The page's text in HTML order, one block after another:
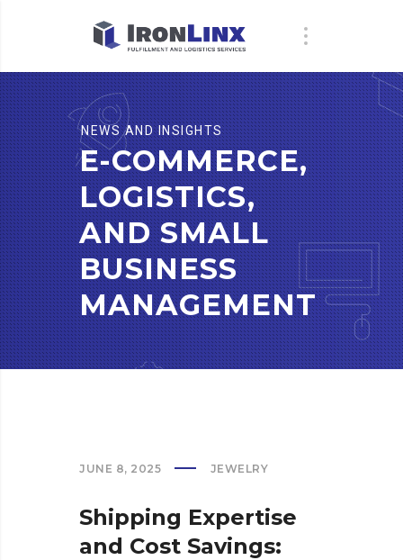
NEWS AND INSIGHTS
E-COMMERCE,
LOGISTICS,
AND SMALL
BUSINESS
MANAGEMENT
JUNE 8, 2025 JEWELRY
Shipping Expertise
and Cost Savings: